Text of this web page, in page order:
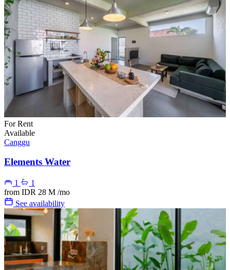
For Rent
Available
Canggu
Elements Water
1
1
from IDR 28 M /mo
See availability